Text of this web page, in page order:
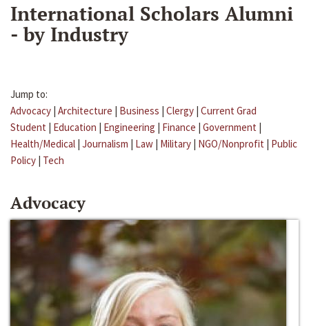
International Scholars Alumni
- by Industry
Jump to:
Advocacy | Architecture | Business | Clergy | Current Grad
Student | Education | Engineering | Finance | Government |
Health/Medical | Journalism | Law | Military | NGO/Nonprofit | Public
Policy | Tech
Advocacy